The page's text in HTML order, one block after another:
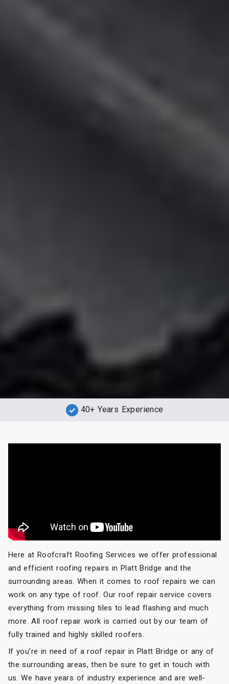
40+ Years Experience
Here at Roofcraft Roofing Services we offer professional
and efficient roofing repairs in Platt Bridge and the
surrounding areas. When it comes to roof repairs we can
work on any type of roof. Our roof repair service covers
everything from missing tiles to lead flashing and much
more. All roof repair work is carried out by our team of
fully trained and highly skilled roofers.
If you’re in need of a roof repair in Platt Bridge or any of
the surrounding areas, then be sure to get in touch with
us. We have years of industry experience and are well-